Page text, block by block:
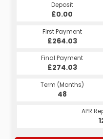
Deposit
£0.00
First Payment
£264.03
Final Payment
£274.03
Term (Months)
48
APR